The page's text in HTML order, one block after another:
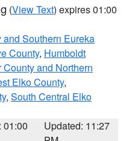
(View Text) expires 01:00
Southern Eureka
County, Humboldt
and Northern
Elko County,
, South Central Elko
01:00
Updated: 11:27